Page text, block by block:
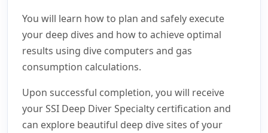
You will learn how to plan and safely execute
your deep dives and how to achieve optimal
results using dive computers and gas
consumption calculations.
Upon successful completion, you will receive
your SSI Deep Diver Specialty certification and
can explore beautiful deep dive sites of your